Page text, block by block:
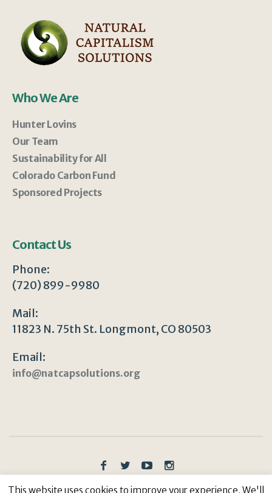
Who We Are
Hunter Lovins
Our Team
Sustainability for All
Colorado Carbon Fund
Sponsored Projects
Contact Us
Phone:
(720) 899-9980
Mail:
11823 N. 75th St. Longmont, CO 80503
Email:
info@natcapsolutions.org
This website uses cookies to improve your experience. We'll